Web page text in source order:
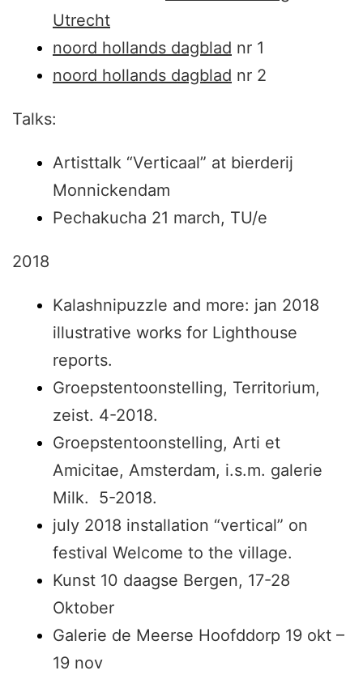
Utrecht
noord hollands dagblad nr 1
noord hollands dagblad nr 2
Talks:
Artisttalk “Verticaal” at bierderij
Monnickendam
Pechakucha 21 march, TU/e
2018
Kalashnipuzzle and more: jan 2018
illustrative works for Lighthouse
reports.
Groepstentoonstelling, Territorium,
zeist. 4-2018.
Groepstentoonstelling, Arti et
Amicitae, Amsterdam, i.s.m. galerie
Milk. 5-2018.
july 2018 installation “vertical” on
festival Welcome to the village.
Kunst 10 daagse Bergen, 17-28
Oktober
Galerie de Meerse Hoofddorp 19 okt –
19 nov